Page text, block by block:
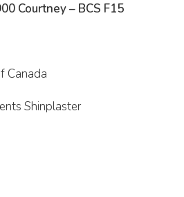
Courtney – BCS F15
Canada
Shinplaster